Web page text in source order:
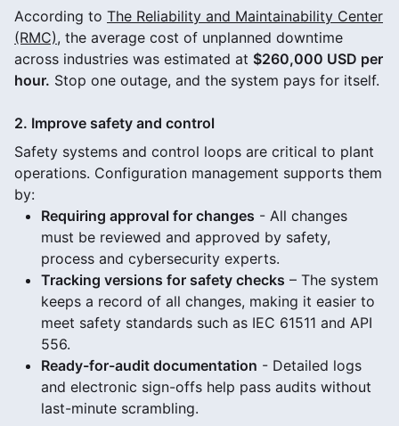
According to The Reliability and Maintainability Center
(RMC), the average cost of unplanned downtime
across industries was estimated at $260,000 USD per
hour. Stop one outage, and the system pays for itself.
2. Improve safety and control
Safety systems and control loops are critical to plant
operations. Configuration management supports them
by:
Requiring approval for changes - All changes
must be reviewed and approved by safety,
process and cybersecurity experts.
Tracking versions for safety checks – The system
keeps a record of all changes, making it easier to
meet safety standards such as IEC 61511 and API
556.
Ready-for-audit documentation - Detailed logs
and electronic sign-offs help pass audits without
last-minute scrambling.